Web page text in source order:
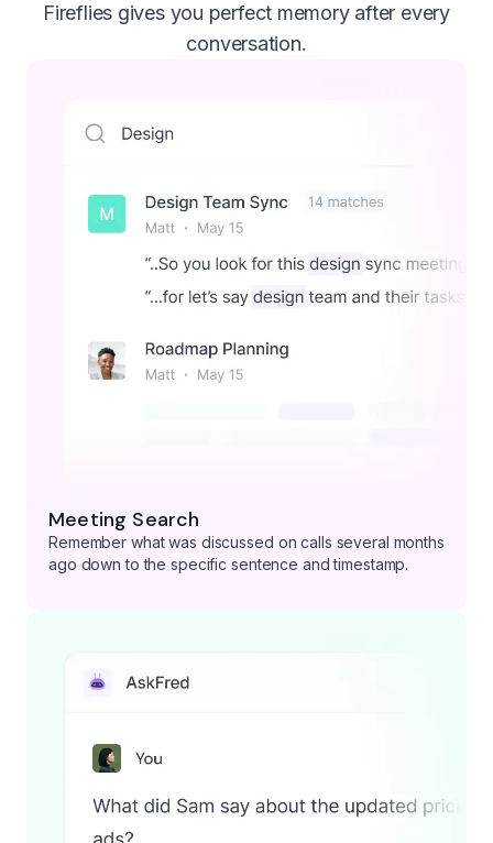
Fireflies gives you perfect memory after every
conversation.
Meeting Search
Remember what was discussed on calls several months
ago down to the specific sentence and timestamp.